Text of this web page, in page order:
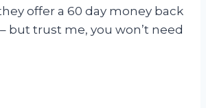
offer a 60 day money back
but trust me, you won’t need